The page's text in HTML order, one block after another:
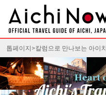
톱페이지 칼럼으로 만나보는 아이치